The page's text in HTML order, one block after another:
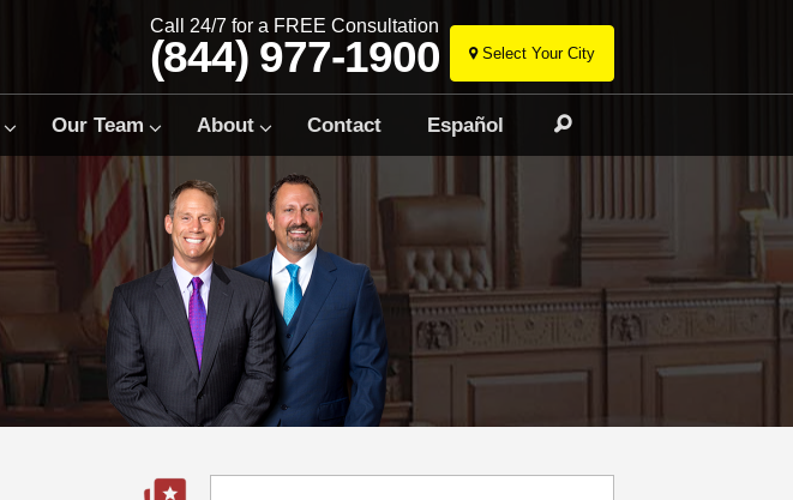
Select Your City
Skip
to
content
Call 24/7 for a FREE Consultation
(844) 977-1900
Our Team About Contact Español